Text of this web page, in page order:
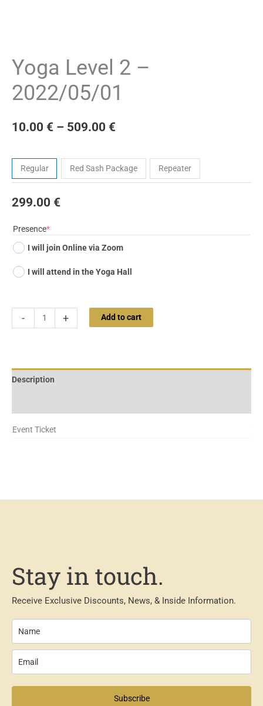
Yoga Level 2 –
2022/05/01
10.00 € – 509.00 €
Regular Red Sash Package Repeater
299.00 €
Presence*(required)
I will join Online via Zoom
I will attend in the Yoga Hall
- + Add to cart
Description
Event Ticket
Stay in touch.
Receive Exclusive Discounts, News, & Inside Information.
Subscribe